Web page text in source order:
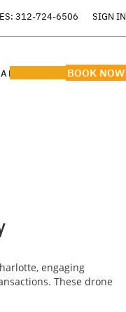
312-724-6506 SIGN IN
BOOK NOW
engaging
These drone